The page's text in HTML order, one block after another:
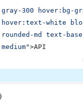
gray-300 hover:bg-
hover:text-white
rounded-md text-
medium">API